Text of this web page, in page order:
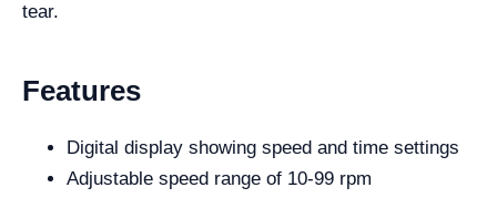
tear.
Features
Digital display showing speed and time settings
Adjustable speed range of 10-99 rpm